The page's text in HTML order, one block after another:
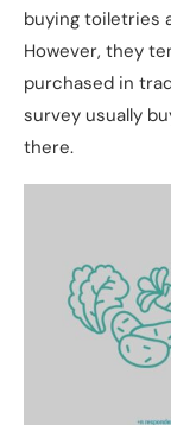
buying toiletries
However, they
purchased in
survey usually
there.